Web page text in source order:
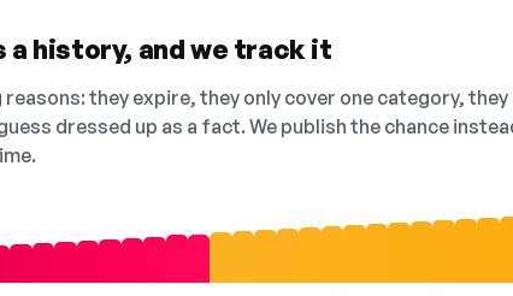
a history, and we track it
they expire, they only cover one category,
dressed up as a fact. We publish the chance